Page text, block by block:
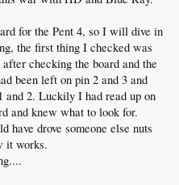
for the Pent 4, so I will dive in
the first thing I checked was
checking the board and the
been left on pin 2 and 3 and
and 2. Luckily I had read up on
and knew what to look for.
have drove someone else nuts
it works.